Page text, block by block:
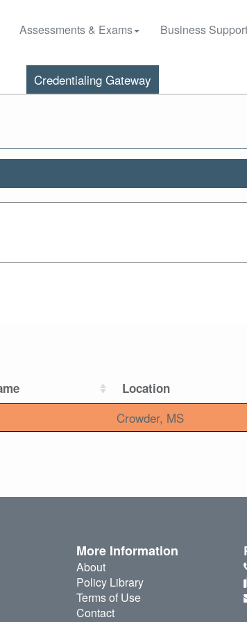
Assessments & Exams Business
Credentialing Gateway
Location
Crowder, MS
More Information
About
Policy Library
Terms of Use
Contact